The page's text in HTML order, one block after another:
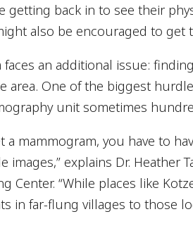
getting back in to see their
also be encouraged to get
faces an additional issue:
area. One of the biggest
unit sometimes
a mammogram, you have to
images,” explains Dr. Heather
Center. “While places like
in far-flung villages to those